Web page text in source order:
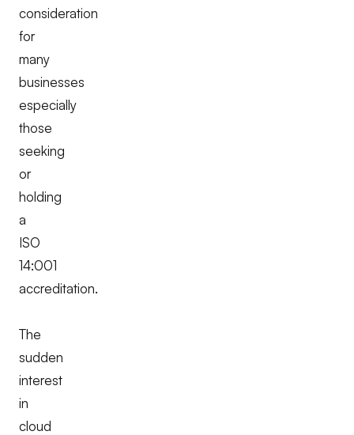
consideration
for
many
businesses
especially
those
seeking
or
holding
a
ISO
14:001
accreditation.
The
sudden
interest
in
cloud